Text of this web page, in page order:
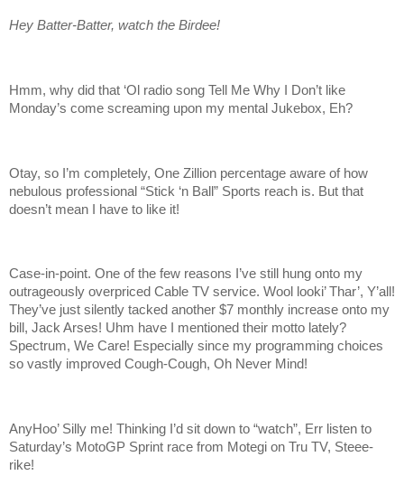
Hey Batter-Batter, watch the Birdee!
Hmm, why did that ‘Ol radio song Tell Me Why I Don’t like
Monday’s come screaming upon my mental Jukebox, Eh?
Otay, so I’m completely, One Zillion percentage aware of how
nebulous professional “Stick ‘n Ball” Sports reach is. But that
doesn’t mean I have to like it!
Case-in-point. One of the few reasons I’ve still hung onto my
outrageously overpriced Cable TV service. Wool looki’ Thar’, Y’all!
They’ve just silently tacked another $7 monthly increase onto my
bill, Jack Arses! Uhm have I mentioned their motto lately?
Spectrum, We Care! Especially since my programming choices
so vastly improved Cough-Cough, Oh Never Mind!
AnyHoo’ Silly me! Thinking I’d sit down to “watch”, Err listen to
Saturday’s MotoGP Sprint race from Motegi on Tru TV, Steee-
rike!